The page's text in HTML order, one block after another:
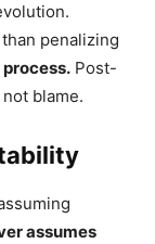
penalizing
Post-
blame.
assumes